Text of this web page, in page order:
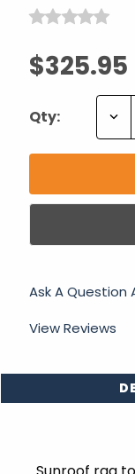
$325.95
Qty:
Ask A Question
View Reviews